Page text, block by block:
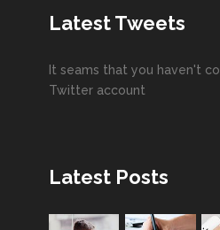
Latest Tweets
It seams that you haven't
Twitter account
Latest Posts